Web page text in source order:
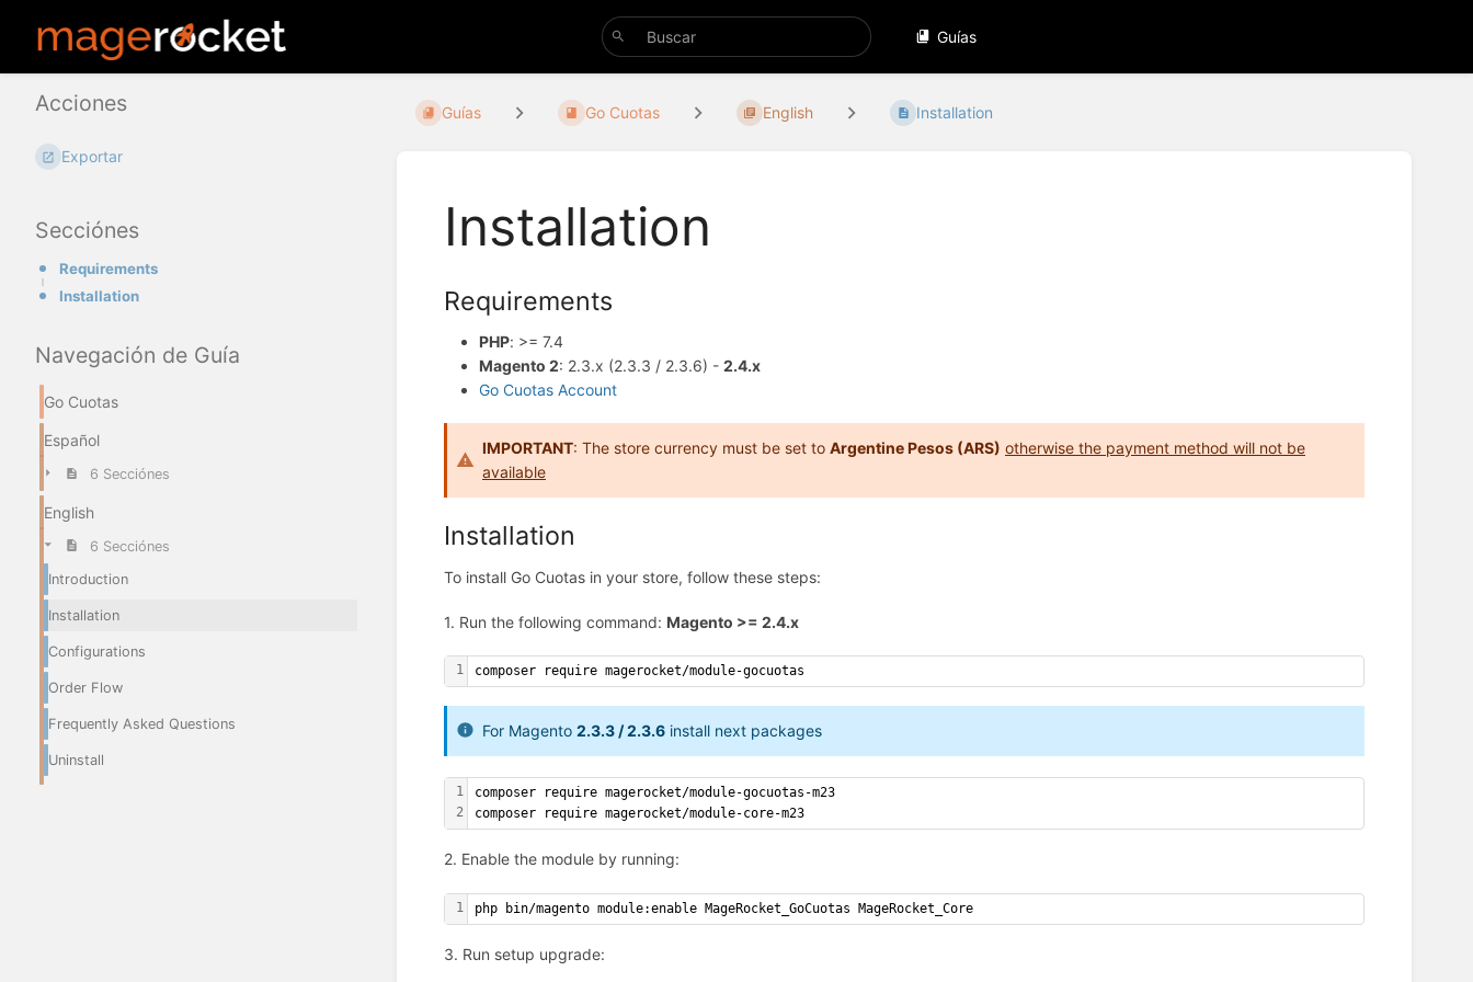
Guías
Acciones
Exportar
Secciónes
Requirements
Installation
Navegación de Guía
Go Cuotas
Español
6 Secciónes
English
6 Secciónes
Introduction
Installation
Configurations
Order Flow
Frequently Asked Questions
Uninstall
Guías Go Cuotas English Installation
Installation
Requirements
PHP: >= 7.4
Magento 2: 2.3.x (2.3.3 / 2.3.6) - 2.4.x
Go Cuotas Account
IMPORTANT: The store currency must be set to Argentine Pesos (ARS) otherwise the payment method will not be
available
Installation
To install Go Cuotas in your store, follow these steps:
1. Run the following command: Magento >= 2.4.x
1 composer require magerocket/module-gocuotas
For Magento 2.3.3 / 2.3.6 install next packages
1
2
composer require magerocket/module-gocuotas-m23
composer require magerocket/module-core-m23
2. Enable the module by running:
1 php bin/magento module:enable MageRocket_GoCuotas MageRocket_Core
3. Run setup upgrade: